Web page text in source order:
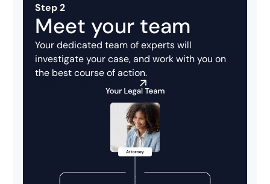
Step 2
Meet your team
Your dedicated team of experts will
investigate your case, and work with you on
the best course of action.